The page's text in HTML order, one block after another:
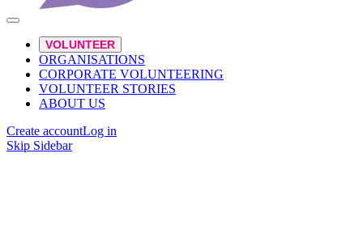
VOLUNTEER
ORGANISATIONS
CORPORATE VOLUNTEERING
VOLUNTEER STORIES
ABOUT US
Create accountLog in
Skip Sidebar